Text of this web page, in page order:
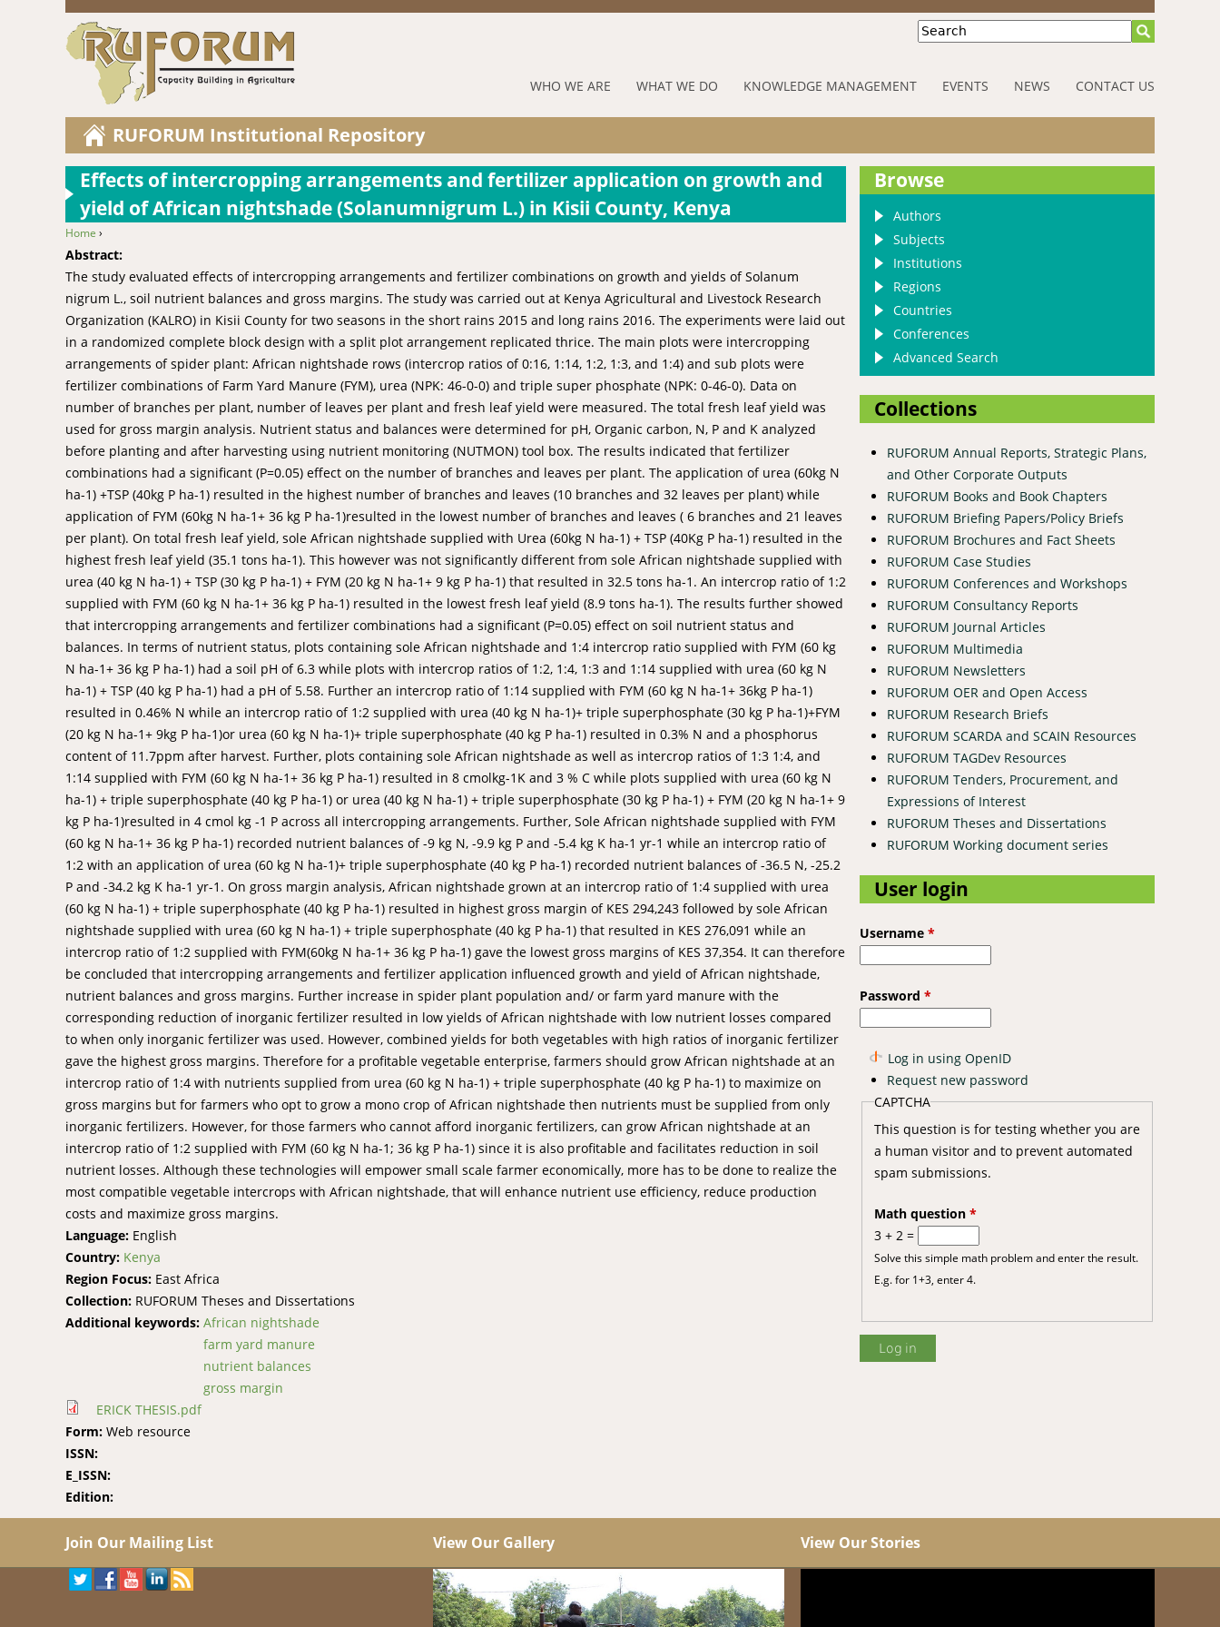
Jump to navigation
Search
RUFORUM
Navigation
Menu
WHO WE ARE WHAT WE DO KNOWLEDGE MANAGEMENT EVENTS NEWS CONTACT US
RUFORUM Institutional Repository
Effects of intercropping arrangements and fertilizer application on growth and
yield of African nightshade (Solanumnigrum L.) in Kisii County, Kenya
You are here
Home ›
Abstract:
The study evaluated effects of intercropping arrangements and fertilizer combinations on growth and yields of Solanum
nigrum L., soil nutrient balances and gross margins. The study was carried out at Kenya Agricultural and Livestock Research
Organization (KALRO) in Kisii County for two seasons in the short rains 2015 and long rains 2016. The experiments were laid out
in a randomized complete block design with a split plot arrangement replicated thrice. The main plots were intercropping
arrangements of spider plant: African nightshade rows (intercrop ratios of 0:16, 1:14, 1:2, 1:3, and 1:4) and sub plots were
fertilizer combinations of Farm Yard Manure (FYM), urea (NPK: 46-0-0) and triple super phosphate (NPK: 0-46-0). Data on
number of branches per plant, number of leaves per plant and fresh leaf yield were measured. The total fresh leaf yield was
used for gross margin analysis. Nutrient status and balances were determined for pH, Organic carbon, N, P and K analyzed
before planting and after harvesting using nutrient monitoring (NUTMON) tool box. The results indicated that fertilizer
combinations had a significant (P=0.05) effect on the number of branches and leaves per plant. The application of urea (60kg N
ha-1) +TSP (40kg P ha-1) resulted in the highest number of branches and leaves (10 branches and 32 leaves per plant) while
application of FYM (60kg N ha-1+ 36 kg P ha-1)resulted in the lowest number of branches and leaves ( 6 branches and 21 leaves
per plant). On total fresh leaf yield, sole African nightshade supplied with Urea (60kg N ha-1) + TSP (40Kg P ha-1) resulted in the
highest fresh leaf yield (35.1 tons ha-1). This however was not significantly different from sole African nightshade supplied with
urea (40 kg N ha-1) + TSP (30 kg P ha-1) + FYM (20 kg N ha-1+ 9 kg P ha-1) that resulted in 32.5 tons ha-1. An intercrop ratio of 1:2
supplied with FYM (60 kg N ha-1+ 36 kg P ha-1) resulted in the lowest fresh leaf yield (8.9 tons ha-1). The results further showed
that intercropping arrangements and fertilizer combinations had a significant (P=0.05) effect on soil nutrient status and
balances. In terms of nutrient status, plots containing sole African nightshade and 1:4 intercrop ratio supplied with FYM (60 kg
N ha-1+ 36 kg P ha-1) had a soil pH of 6.3 while plots with intercrop ratios of 1:2, 1:4, 1:3 and 1:14 supplied with urea (60 kg N
ha-1) + TSP (40 kg P ha-1) had a pH of 5.58. Further an intercrop ratio of 1:14 supplied with FYM (60 kg N ha-1+ 36kg P ha-1)
resulted in 0.46% N while an intercrop ratio of 1:2 supplied with urea (40 kg N ha-1)+ triple superphosphate (30 kg P ha-1)+FYM
(20 kg N ha-1+ 9kg P ha-1)or urea (60 kg N ha-1)+ triple superphosphate (40 kg P ha-1) resulted in 0.3% N and a phosphorus
content of 11.7ppm after harvest. Further, plots containing sole African nightshade as well as intercrop ratios of 1:3 1:4, and
1:14 supplied with FYM (60 kg N ha-1+ 36 kg P ha-1) resulted in 8 cmolkg-1K and 3 % C while plots supplied with urea (60 kg N
ha-1) + triple superphosphate (40 kg P ha-1) or urea (40 kg N ha-1) + triple superphosphate (30 kg P ha-1) + FYM (20 kg N ha-1+ 9
kg P ha-1)resulted in 4 cmol kg -1 P across all intercropping arrangements. Further, Sole African nightshade supplied with FYM
(60 kg N ha-1+ 36 kg P ha-1) recorded nutrient balances of -9 kg N, -9.9 kg P and -5.4 kg K ha-1 yr-1 while an intercrop ratio of
1:2 with an application of urea (60 kg N ha-1)+ triple superphosphate (40 kg P ha-1) recorded nutrient balances of -36.5 N, -25.2
P and -34.2 kg K ha-1 yr-1. On gross margin analysis, African nightshade grown at an intercrop ratio of 1:4 supplied with urea
(60 kg N ha-1) + triple superphosphate (40 kg P ha-1) resulted in highest gross margin of KES 294,243 followed by sole African
nightshade supplied with urea (60 kg N ha-1) + triple superphosphate (40 kg P ha-1) that resulted in KES 276,091 while an
intercrop ratio of 1:2 supplied with FYM(60kg N ha-1+ 36 kg P ha-1) gave the lowest gross margins of KES 37,354. It can therefore
be concluded that intercropping arrangements and fertilizer application influenced growth and yield of African nightshade,
nutrient balances and gross margins. Further increase in spider plant population and/ or farm yard manure with the
corresponding reduction of inorganic fertilizer resulted in low yields of African nightshade with low nutrient losses compared
to when only inorganic fertilizer was used. However, combined yields for both vegetables with high ratios of inorganic fertilizer
gave the highest gross margins. Therefore for a profitable vegetable enterprise, farmers should grow African nightshade at an
intercrop ratio of 1:4 with nutrients supplied from urea (60 kg N ha-1) + triple superphosphate (40 kg P ha-1) to maximize on
gross margins but for farmers who opt to grow a mono crop of African nightshade then nutrients must be supplied from only
inorganic fertilizers. However, for those farmers who cannot afford inorganic fertilizers, can grow African nightshade at an
intercrop ratio of 1:2 supplied with FYM (60 kg N ha-1; 36 kg P ha-1) since it is also profitable and facilitates reduction in soil
nutrient losses. Although these technologies will empower small scale farmer economically, more has to be done to realize the
most compatible vegetable intercrops with African nightshade, that will enhance nutrient use efficiency, reduce production
costs and maximize gross margins.
Language: English
Country: Kenya
Region Focus: East Africa
Collection: RUFORUM Theses and Dissertations
Additional keywords: African nightshade
farm yard manure
nutrient balances
gross margin
ERICK THESIS.pdf
Form: Web resource
ISSN:
E_ISSN:
Edition:
Browse
Authors
Subjects
Institutions
Regions
Countries
Conferences
Advanced Search
Collections
RUFORUM Annual Reports, Strategic Plans,
and Other Corporate Outputs
RUFORUM Books and Book Chapters
RUFORUM Briefing Papers/Policy Briefs
RUFORUM Brochures and Fact Sheets
RUFORUM Case Studies
RUFORUM Conferences and Workshops
RUFORUM Consultancy Reports
RUFORUM Journal Articles
RUFORUM Multimedia
RUFORUM Newsletters
RUFORUM OER and Open Access
RUFORUM Research Briefs
RUFORUM SCARDA and SCAIN Resources
RUFORUM TAGDev Resources
RUFORUM Tenders, Procurement, and
Expressions of Interest
RUFORUM Theses and Dissertations
RUFORUM Working document series
User login
Username *
Password *
Log in using OpenID
Request new password
CAPTCHA
This question is for testing whether you are
a human visitor and to prevent automated
spam submissions.
Math question *
3 + 2 =
Solve this simple math problem and enter the result.
E.g. for 1+3, enter 4.
Join Our Mailing List View Our Gallery View Our Stories